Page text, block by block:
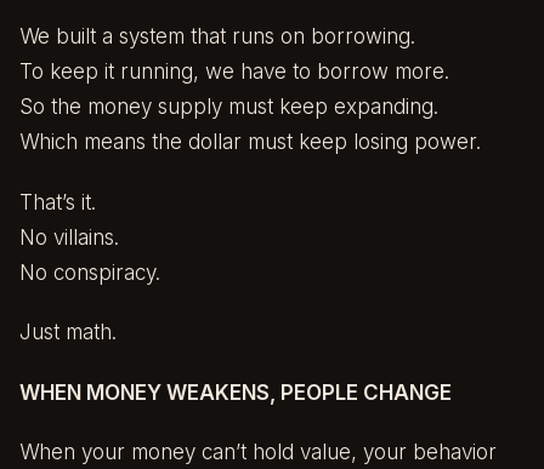
We built a system that runs on borrowing.
To keep it running, we have to borrow more.
So the money supply must keep expanding.
Which means the dollar must keep losing power.
That’s it.
No villains.
No conspiracy.
Just math.
WHEN MONEY WEAKENS, PEOPLE CHANGE
When your money can’t hold value, your behavior